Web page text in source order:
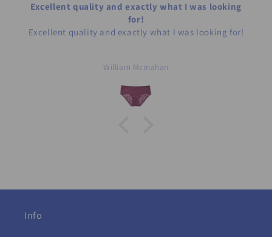
Excellent quality and exactly what I was looking
for!
Excellent quality and exactly what I was looking for!
William Mcmahan
Info